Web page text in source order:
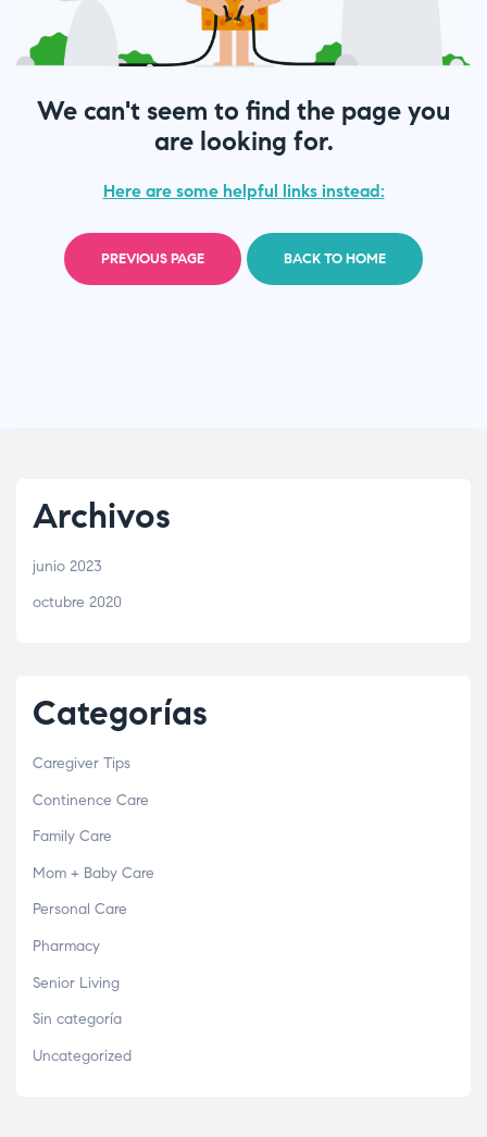
We can't seem to find the page you
are looking for.
Here are some helpful links instead:
PREVIOUS PAGE BACK TO HOME
Archivos
junio 2023
octubre 2020
Categorías
Caregiver Tips
Continence Care
Family Care
Mom + Baby Care
Personal Care
Pharmacy
Senior Living
Sin categoría
Uncategorized